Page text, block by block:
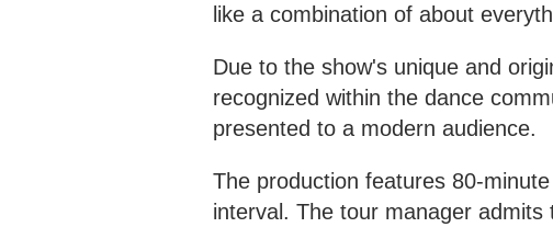
like a combination of about
Due to the show's unique and
recognized within the dance
presented to a modern audience.
The production features 80-
interval. The tour manager